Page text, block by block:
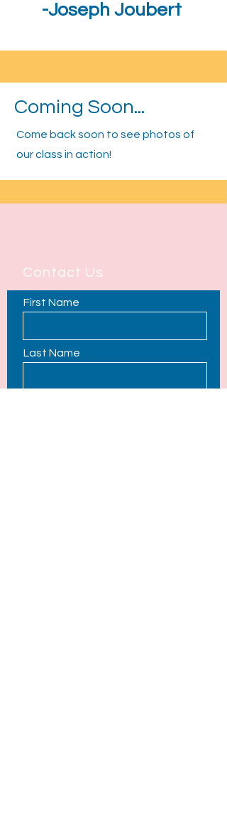
-Joseph Joubert
Coming Soon...
Come back soon to see photos of
our class in action!
Contact Us
First Name
Last Name